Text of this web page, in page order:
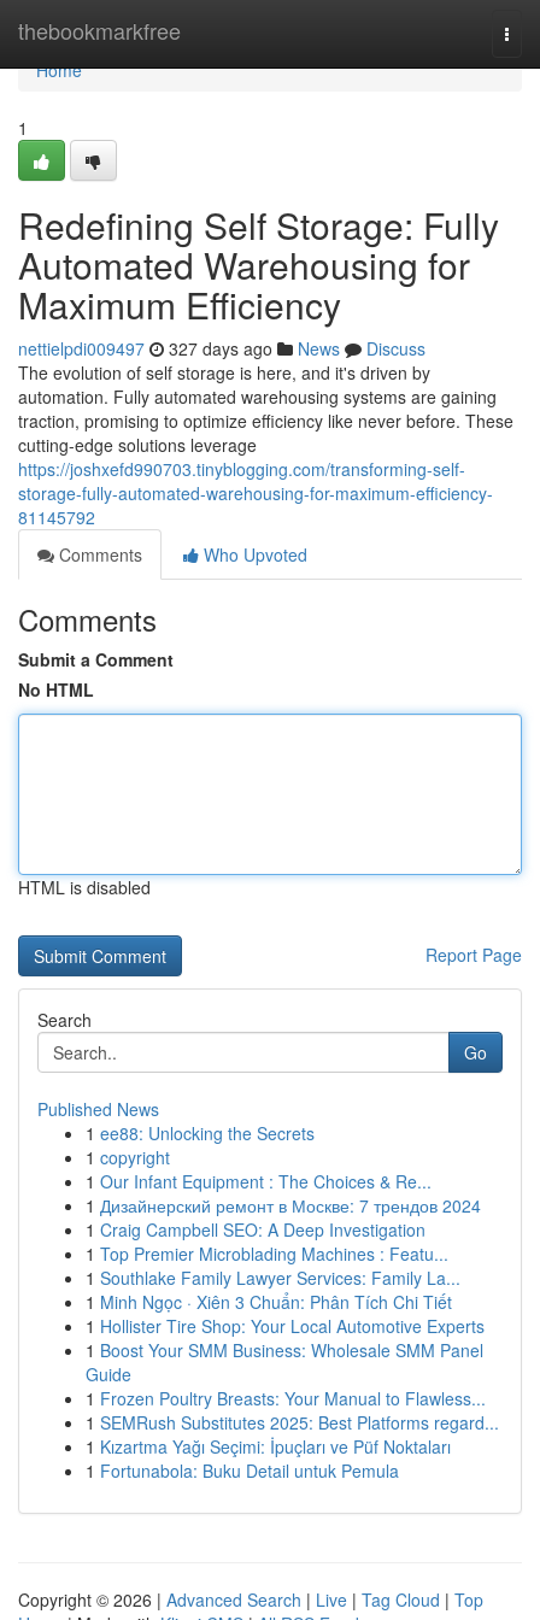
thebookmarkfree
Home
Home
1
Redefining Self Storage: Fully
Automated Warehousing for
Maximum Efficiency
nettielpdi009497 327 days ago News
Discuss
The evolution of self storage is here, and it's driven by
automation. Fully automated warehousing systems are gaining
traction, promising to optimize efficiency like never before. These
cutting-edge solutions leverage
https://joshxefd990703.tinyblogging.com/transforming-self-
storage-fully-automated-warehousing-for-maximum-efficiency-
81145792
Comments
Who Upvoted
Comments
Submit a Comment
No HTML
HTML is disabled
Report Page
Search
Go
Published News
1 ee88: Unlocking the Secrets
1 copyright
1 Our Infant Equipment : The Choices & Re...
1 Дизайнерский ремонт в Москве: 7 трендов 2024
1 Craig Campbell SEO: A Deep Investigation
1 Top Premier Microblading Machines : Featu...
1 Southlake Family Lawyer Services: Family La...
1 Minh Ngọc · Xiên 3 Chuẩn: Phân Tích Chi Tiết
1 Hollister Tire Shop: Your Local Automotive Experts
1 Boost Your SMM Business: Wholesale SMM Panel
Guide
1 Frozen Poultry Breasts: Your Manual to Flawless...
1 SEMRush Substitutes 2025: Best Platforms regard...
1 Kızartma Yağı Seçimi: İpuçları ve Püf Noktaları
1 Fortunabola: Buku Detail untuk Pemula
Copyright © 2026 | Advanced Search | Live | Tag Cloud | Top